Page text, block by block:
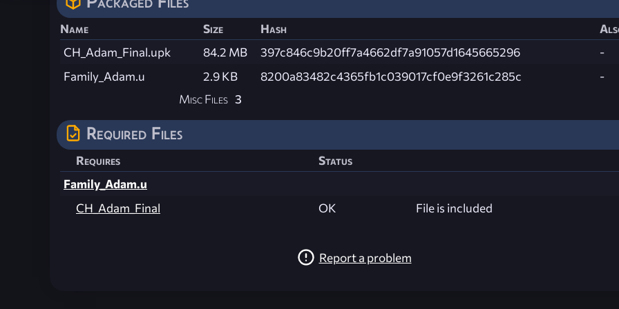
Name Size Hash
CH_Adam_Final.upk
84.2 MB 397c846c9b20ff7a4662df7a91057d1645665296
-
Family_Adam.u
2.9 KB 8200a83482c4365fb1c039017cf0e9f3261c285c
-
Misc Files 3
Required Files
Requires
Status
Family_Adam.u
CH_Adam_Final
OK File is included
Report a problem